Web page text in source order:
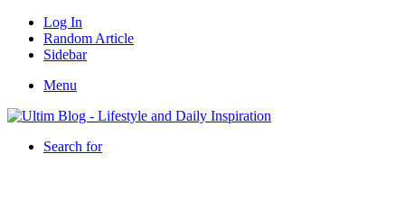
Log In
Random Article
Sidebar
Menu
Search for